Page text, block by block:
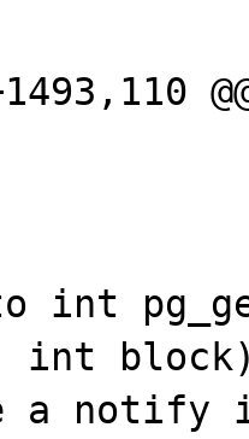
int
int
a notify